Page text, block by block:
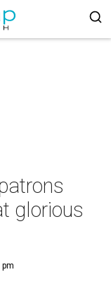
glorious
pm